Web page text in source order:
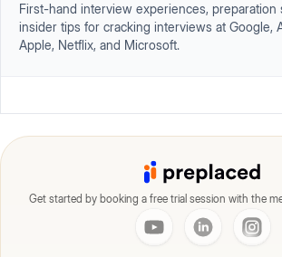
First-hand interview experiences, preparation
insider tips for cracking interviews at Google,
Apple, Netflix, and Microsoft.
Get started by booking a free trial session with the